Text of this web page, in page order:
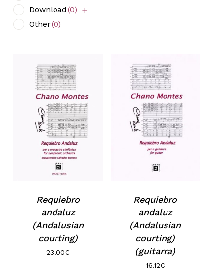
Download (0)
Other(0)
Requiebro
andaluz
(Andalusian
courting)
23.00€
Requiebro
andaluz
(Andalusian
courting)
(guitarra)
16.12€